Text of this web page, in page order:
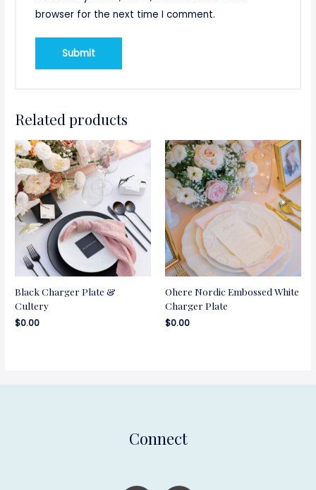
browser for the next time I comment.
Related products
Black Charger Plate &
Cultery
$0.00
Ohere Nordic Embossed White
Charger Plate
$0.00
Connect